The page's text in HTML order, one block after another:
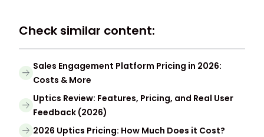
Check similar content:
Sales Engagement Platform Pricing in 2026:
Costs & More
Uptics Review: Features, Pricing, and Real User
Feedback (2026)
2026 Uptics Pricing: How Much Does it Cost?